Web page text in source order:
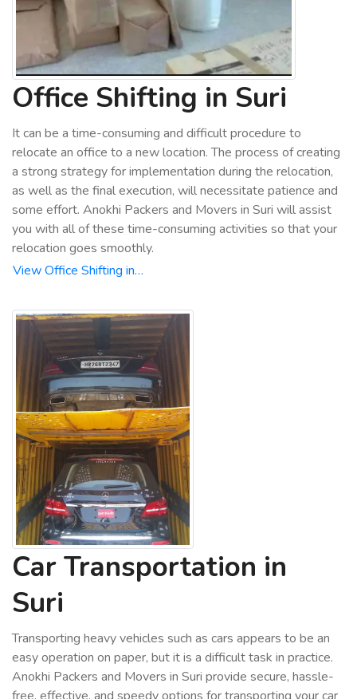
Office Shifting in Suri
It can be a time-consuming and difficult procedure to
relocate an office to a new location. The process of creating
a strong strategy for implementation during the relocation,
as well as the final execution, will necessitate patience and
some effort. Anokhi Packers and Movers in Suri will assist
you with all of these time-consuming activities so that your
relocation goes smoothly.
View Office Shifting in…
Car Transportation in
Suri
Transporting heavy vehicles such as cars appears to be an
easy operation on paper, but it is a difficult task in practice.
Anokhi Packers and Movers in Suri provide secure, hassle-